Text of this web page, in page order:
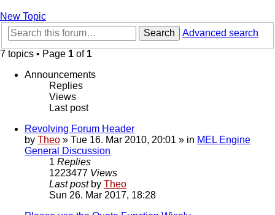
New Topic
Search
Advanced search
7 topics • Page 1 of 1
Announcements
Replies
Views
Last post
Revolving Forum Header
by Theo » Tue 16. Mar 2010, 20:01 » in MEL Engine
General Discussion
1 Replies
1223477 Views
Last post by Theo
Sun 26. Mar 2017, 18:28